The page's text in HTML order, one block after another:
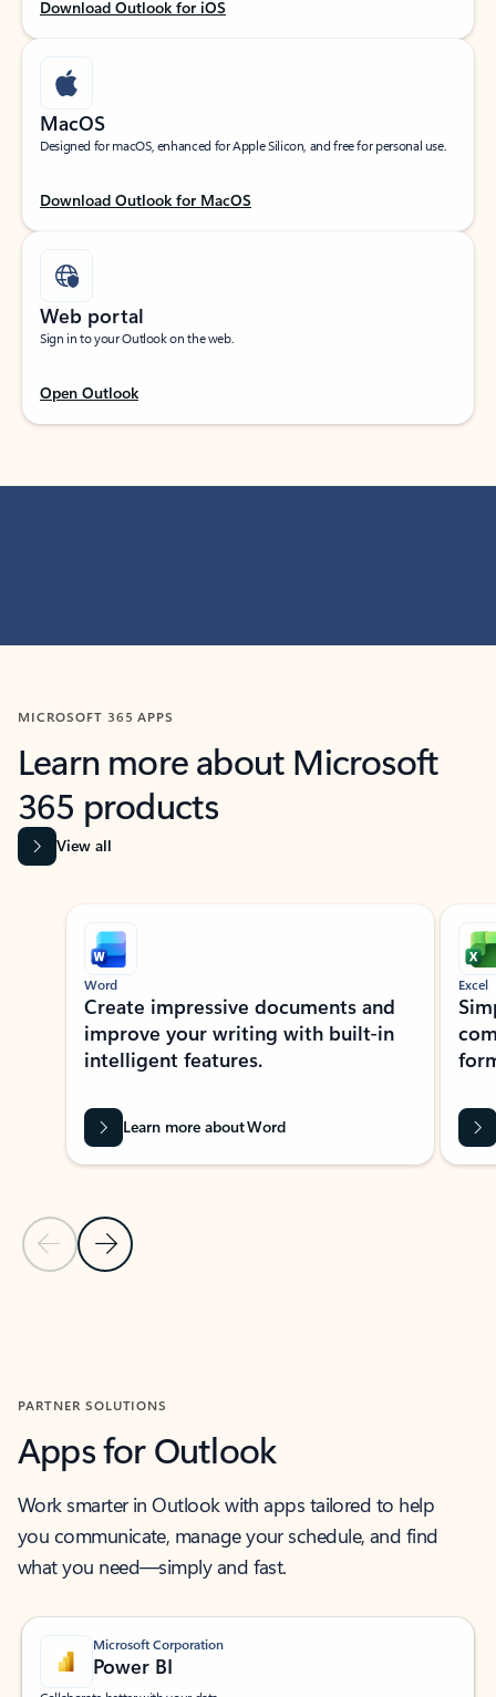
Download Outlook for iOS
MacOS
Designed for macOS, enhanced for Apple Silicon, and free for personal use.
Download Outlook for MacOS
Web portal
Sign in to your Outlook on the web.
Open Outlook
MICROSOFT 365 APPS
Learn more about Microsoft
365 products
View all
Showing slide 1 of 9
Previous Slide
Next Slide
Word
Create impressive documents and
improve your writing with built-in
intelligent features.
Learn more about Word
Excel
PARTNER SOLUTIONS
Apps for Outlook
Work smarter in Outlook with apps tailored to help
you communicate, manage your schedule, and find
what you need—simply and fast.
Microsoft Corporation
Power BI